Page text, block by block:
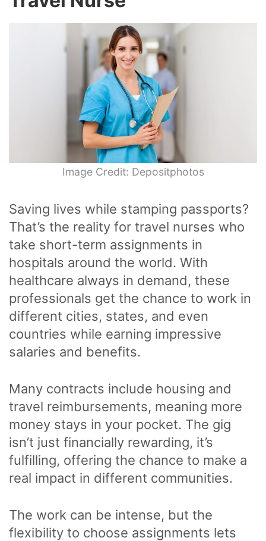
Image Credit: Depositphotos
Saving lives while stamping passports?
That’s the reality for travel nurses who
take short-term assignments in
hospitals around the world. With
healthcare always in demand, these
professionals get the chance to work in
different cities, states, and even
countries while earning impressive
salaries and benefits.
Many contracts include housing and
travel reimbursements, meaning more
money stays in your pocket. The gig
isn’t just financially rewarding, it’s
fulfilling, offering the chance to make a
real impact in different communities.
The work can be intense, but the
flexibility to choose assignments lets